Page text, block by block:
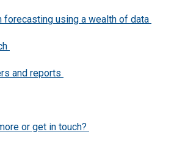
forecasting using a wealth of data
and reports
or get in touch?